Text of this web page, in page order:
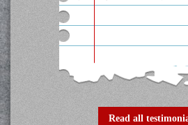
Read all